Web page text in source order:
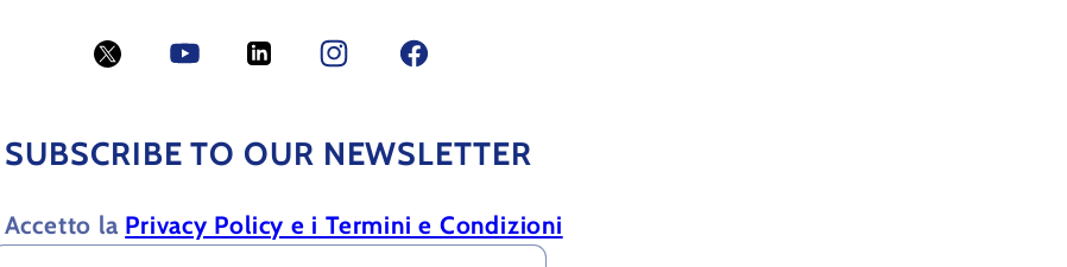
Twitter YouTubeLinkedInFacebookFacebook
SUBSCRIBE TO OUR NEWSLETTER
Accetto la Privacy Policy e i Termini e Condizioni